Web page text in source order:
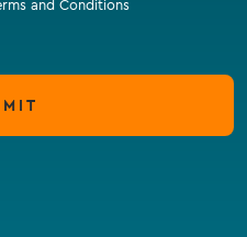
and Conditions